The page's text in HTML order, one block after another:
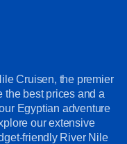
Cruisen, the premier
the best prices and a
Egyptian adventure
our extensive
friendly River Nile